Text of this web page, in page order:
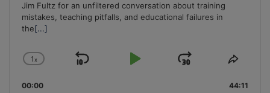
Jim Fultz for an unfiltered conversation about training
mistakes, teaching pitfalls, and educational failures in
the[...]
Change
Rate
1x
Skip
Play
Jump
Forward
Share
00:00 44:11